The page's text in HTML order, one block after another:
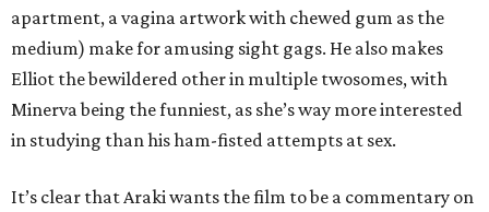
apartment, a vagina artwork with chewed gum as the
medium) make for amusing sight gags. He also makes
Elliot the bewildered other in multiple twosomes, with
Minerva being the funniest, as she’s way more interested
in studying than his ham-fisted attempts at sex.
It’s clear that Araki wants the film to be a commentary on